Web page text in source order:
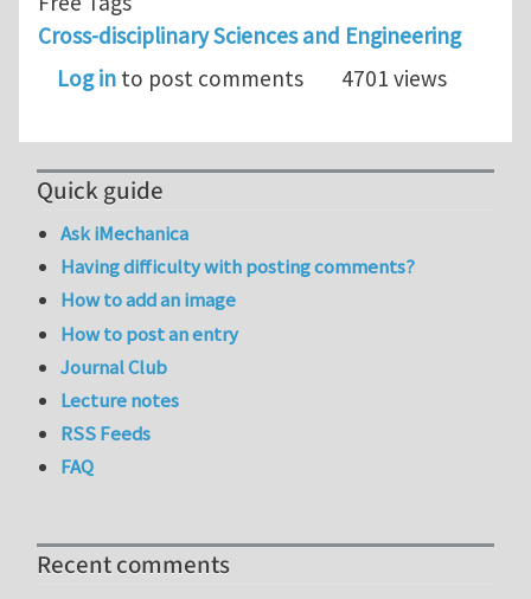
Cross-disciplinary Sciences and Engineering
Log in to post comments 4701 views
Quick guide
Ask iMechanica
Having difficulty with posting comments?
How to add an image
How to post an entry
Journal Club
Lecture notes
RSS Feeds
FAQ
Recent comments